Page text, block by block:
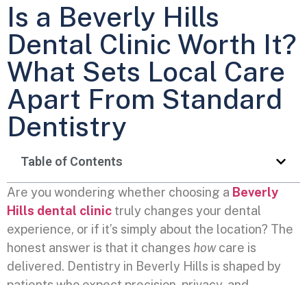
Is a Beverly Hills
Dental Clinic Worth It?
What Sets Local Care
Apart From Standard
Dentistry
Table of Contents
Are you wondering whether choosing a Beverly
Hills dental clinic truly changes your dental
experience, or if it’s simply about the location? The
honest answer is that it changes howcare is
delivered. Dentistry in Beverly Hills is shaped by